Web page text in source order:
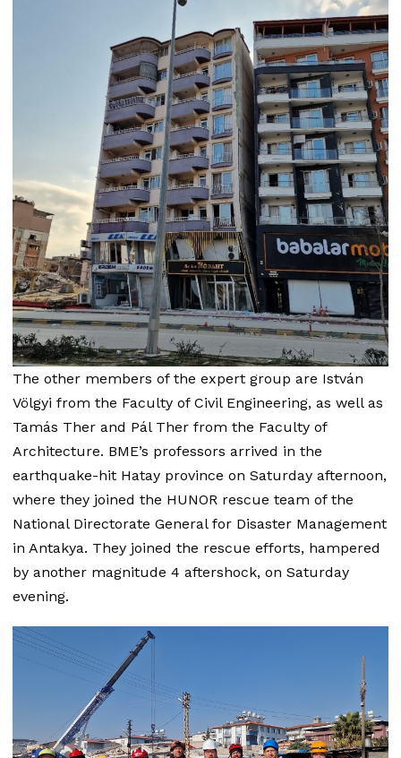
The other members of the expert group are István
Völgyi from the Faculty of Civil Engineering, as well as
Tamás Ther and Pál Ther from the Faculty of
Architecture. BME’s professors arrived in the
earthquake-hit Hatay province on Saturday afternoon,
where they joined the HUNOR rescue team of the
National Directorate General for Disaster Management
in Antakya. They joined the rescue efforts, hampered
by another magnitude 4 aftershock, on Saturday
evening.